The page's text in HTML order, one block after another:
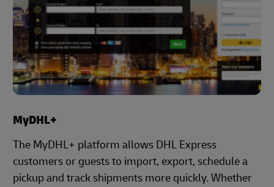
MyDHL+
The MyDHL+ platform allows DHL Express
customers or guests to import, export, schedule a
pickup and track shipments more quickly. Whether